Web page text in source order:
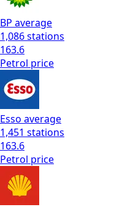
BP average
1,086stations
163.6
Petrol price
Esso average
1,451 stations
163.6
Petrol price